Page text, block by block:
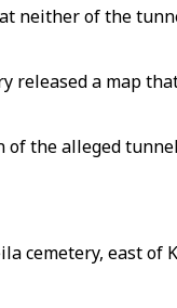
neither of the
a map
the alleged
cemetery, east of